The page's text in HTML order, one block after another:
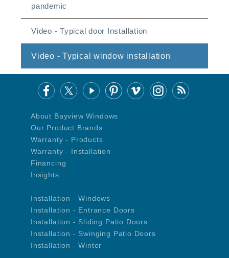
pandemic
Video - Typical door Installation
Video - Typical window installation
About Bayview Windows
Our Product Brands
Warranty - Products
Warranty - Installation
Financing
Insights
Installation - Windows
Installation - Entrance Doors
Installation - Sliding Patio Doors
Installation - Swinging Patio Doors
Installation - Winter